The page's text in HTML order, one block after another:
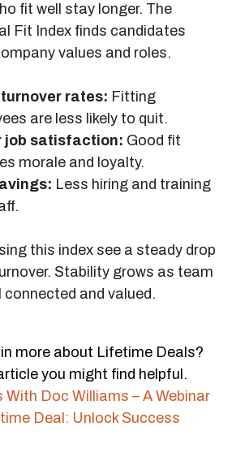
fit well stay longer. The
Fit Index finds candidates
values and roles.
turnover rates: Fitting
are less likely to quit.
job satisfaction: Good fit
morale and loyalty.
Less hiring and training
this index see a steady drop
Stability grows as team
connected and valued.
more about Lifetime Deals?
you might find helpful.
With Doc Williams – A Webinar
Deal: Unlock Success